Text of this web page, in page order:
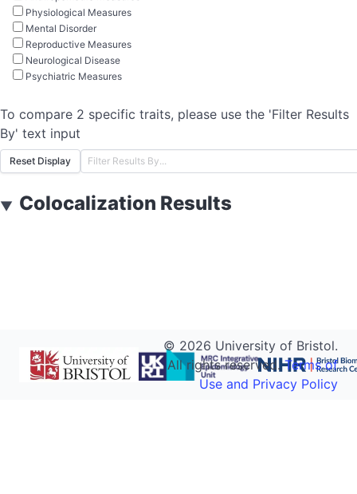
Physiological Measures
Mental Disorder
Reproductive Measures
Neurological Disease
Psychiatric Measures
To compare 2 specific traits, please use the 'Filter Results
By' text input
Reset Display
▼ Colocalization Results
© 2026 University of Bristol.
All rights reserved.Terms of
Use and Privacy Policy